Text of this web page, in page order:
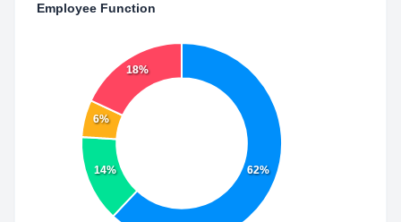
Employee Function
62%
14%
6%
18%